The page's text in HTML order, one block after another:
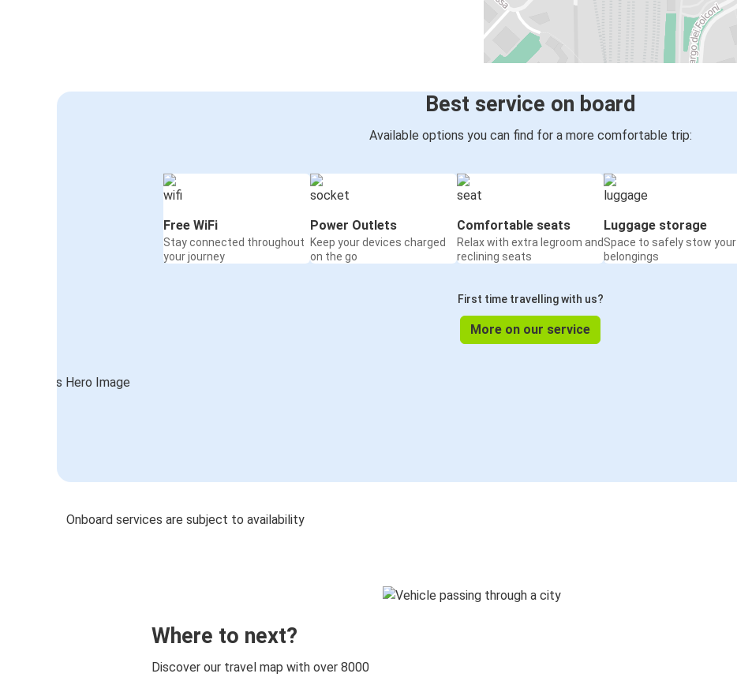
Best service on board
Available options you can find for a more comfortable trip:
Free WiFi
Stay connected throughout
your journey
Power Outlets
Keep your devices charged
on the go
Comfortable seats
Relax with extra legroom and
reclining seats
Luggage storage
Space to safely stow your
belongings
First time travelling with us?
More on our service
Onboard services are subject to availability
Where to next?
Discover our travel map with over 8000